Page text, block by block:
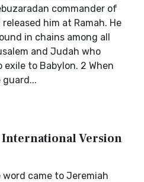
commander of
him at Ramah. He
in chains among all
and Judah who
to Babylon. 2 When
International Version
came to Jeremiah